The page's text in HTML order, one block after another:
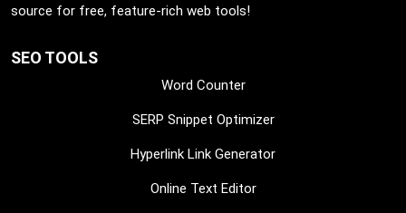
source for free, feature-rich web tools!
SEO TOOLS
Word Counter
SERP Snippet Optimizer
Hyperlink Link Generator
Online Text Editor